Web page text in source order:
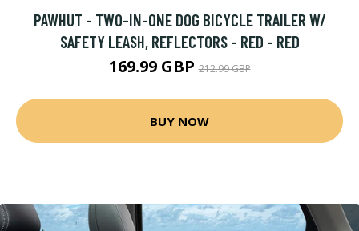
PAWHUT - TWO-IN-ONE DOG BICYCLE TRAILER W/
SAFETY LEASH, REFLECTORS - RED - RED
169.99 GBP212.99 GBP
BUY NOW